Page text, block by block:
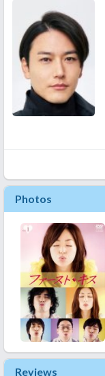
Photos
Reviews